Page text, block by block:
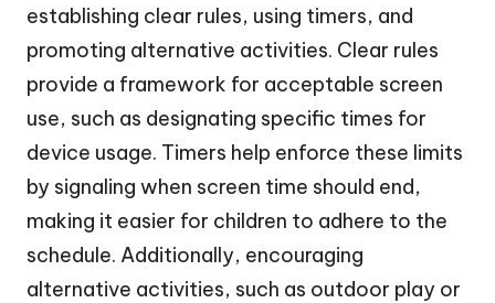
establishing clear rules, using timers, and
promoting alternative activities. Clear rules
provide a framework for acceptable screen
use, such as designating specific times for
device usage. Timers help enforce these limits
by signaling when screen time should end,
making it easier for children to adhere to the
schedule. Additionally, encouraging
alternative activities, such as outdoor play or